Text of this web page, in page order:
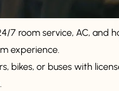
7 room service, AC, and
experience.
bikes, or buses with